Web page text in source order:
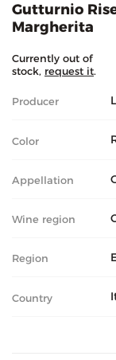
Gutturnio
Margherita
Currently out of
stock, request it.
Producer
Color
Appellation
Wine region
Region
Country